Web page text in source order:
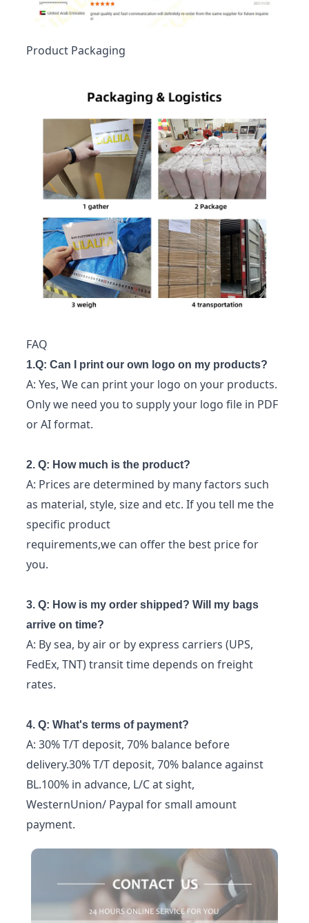
Product Packaging
FAQ
1.Q: Can I print our own logo on my products?
A: Yes, We can print your logo on your products.
Only we need you to supply your logo file in PDF
or AI format.
2. Q: How much is the product?
A: Prices are determined by many factors such
as material, style, size and etc. If you tell me the
specific product
requirements,we can offer the best price for
you.
3. Q: How is my order shipped? Will my bags
arrive on time?
A: By sea, by air or by express carriers (UPS,
FedEx, TNT) transit time depends on freight
rates.
4. Q: What's terms of payment?
A: 30% T/T deposit, 70% balance before
delivery.30% T/T deposit, 70% balance against
BL.100% in advance, L/C at sight,
WesternUnion/ Paypal for small amount
payment.